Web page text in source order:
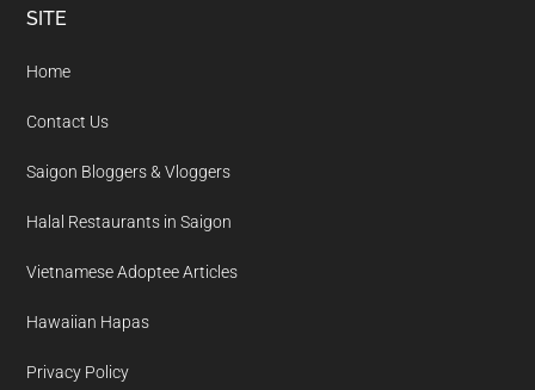
Footer
SITE
Home
Contact Us
Saigon Bloggers & Vloggers
Halal Restaurants in Saigon
Vietnamese Adoptee Articles
Hawaiian Hapas
Privacy Policy